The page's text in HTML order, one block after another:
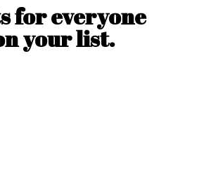
for everyone
your list.